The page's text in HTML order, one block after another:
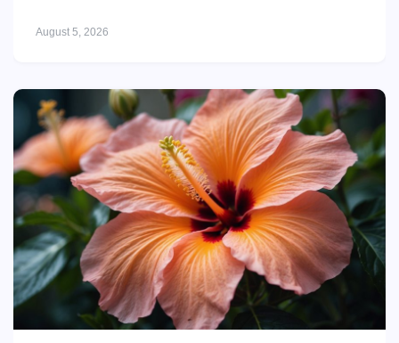
August 5, 2026